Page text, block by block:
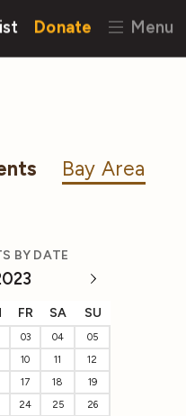
Donate Menu
Bay Area
BY DATE
FR SA SU
03 04
05
10 11
12
17 18
19
24 25
26